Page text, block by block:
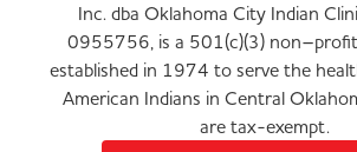
Inc. dba Oklahoma City Indian
0955756, is a 501(c)(3)
established in 1974 to serve the
American Indians in Central
are tax-exempt.